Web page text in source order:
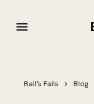
Ball's Falls Blog